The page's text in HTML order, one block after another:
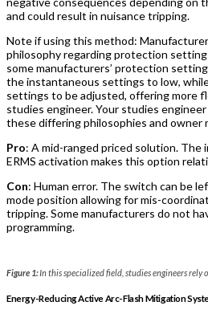
and could result in nuisance tripping.
Note if using this method:
philosophy regarding protection
some manufacturers’ protection
the instantaneous settings to low,
settings to be adjusted, offering more
studies engineer. Your studies
these differing philosophies and owner
Pro: A mid-ranged priced solution. The
ERMS activation makes this option
Con: Human error. The switch can be
mode position allowing for mis-
tripping. Some manufacturers do not
programming.
Figure 1:In this specialized field, studies engineers
Energy-Reducing Active Arc-Flash Mitigation